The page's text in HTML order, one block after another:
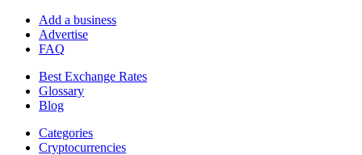
Add a business
Advertise
FAQ
Best Exchange Rates
Glossary
Blog
Categories
Cryptocurrencies